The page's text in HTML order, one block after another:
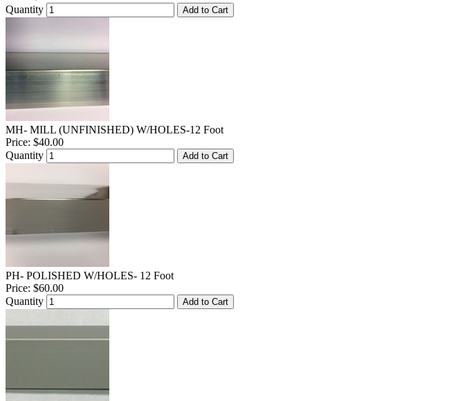
Quantity
Add to Cart
MH- MILL (UNFINISHED) W/HOLES-12 Foot
Price: $40.00
Quantity
Add to Cart
PH- POLISHED W/HOLES- 12 Foot
Price: $60.00
Quantity
Add to Cart